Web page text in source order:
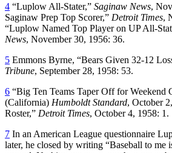
4 “Luplow All-Stater,” Saginaw News,
Saginaw Prep Top Scorer,” Detroit Times,
“Luplow Named Top Player on UP All-
News, November 30, 1956: 36.
5 Emmons Byrne, “Bears Given 32-12
Tribune, September 28, 1958: 53.
6 “Big Ten Teams Taper Off for Weekend
(California) Humboldt Standard, October
Roster,” Detroit Times, October 4, 1958: 1.
7 In an American League questionnaire
later, he closed by writing “Baseball to me